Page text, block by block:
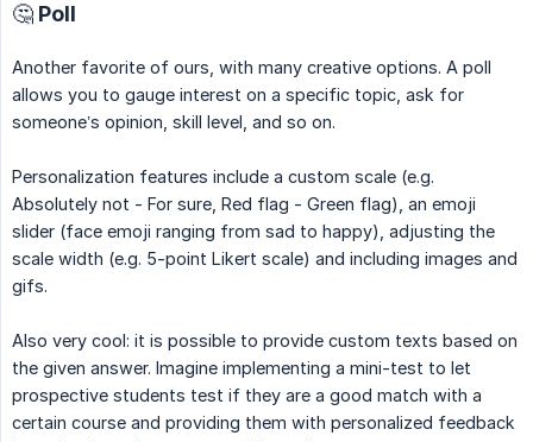
🤔 Poll
Another favorite of ours, with many creative options. A poll
allows you to gauge interest on a specific topic, ask for
someone’s opinion, skill level, and so on.
Personalization features include a custom scale (e.g.
Absolutely not - For sure, Red flag - Green flag), an emoji
slider (face emoji ranging from sad to happy), adjusting the
scale width (e.g. 5-point Likert scale) and including images and
gifs.
Also very cool: it is possible to provide custom texts based on
the given answer. Imagine implementing a mini-test to let
prospective students test if they are a good match with a
certain course and providing them with personalized feedback